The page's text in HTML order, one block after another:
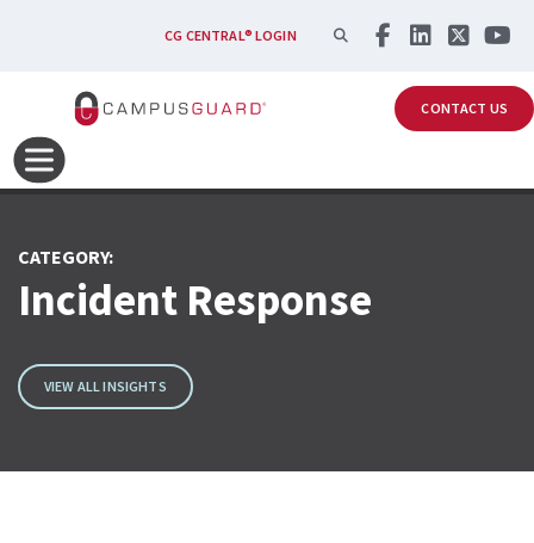
Skip to main contentCG CENTRAL® LOGIN SEARCH
CONTACT US
CATEGORY:
Incident Response
VIEW ALL INSIGHTS